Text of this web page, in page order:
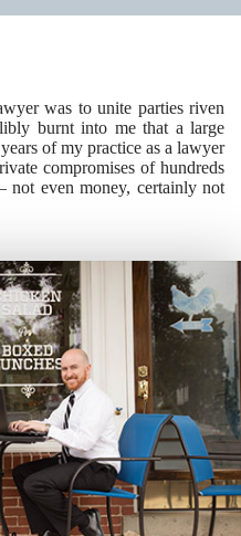
was to unite parties riven
burnt into me that a large
of my practice as a lawyer
compromises of hundreds
even money, certainly not